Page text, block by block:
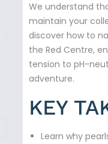
We understand
maintain your
discover how to
the Red Centre,
tension to pH-
adventure.
KEY
Learn why